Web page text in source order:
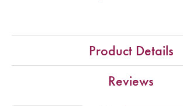
Product Details
Reviews